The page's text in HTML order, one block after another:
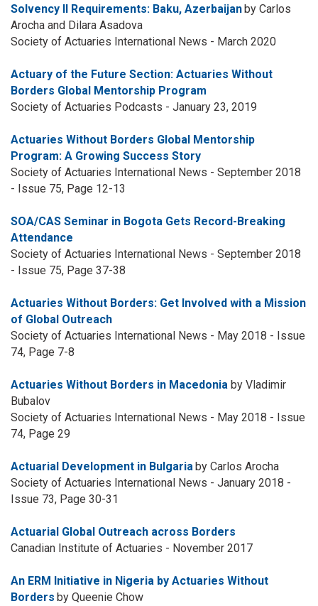
Solvency II Requirements: Baku, Azerbaijanby Carlos
Arocha and Dilara Asadova
Society of Actuaries International News - March 2020
Actuary of the Future Section: Actuaries Without
Borders Global Mentorship Program
Society of Actuaries Podcasts - January 23, 2019
Actuaries Without Borders Global Mentorship
Program: A Growing Success Story
Society of Actuaries International News - September 2018
- Issue 75, Page 12-13
SOA/CAS Seminar in Bogota Gets Record-Breaking
Attendance
Society of Actuaries International News - September 2018
- Issue 75, Page 37-38
Actuaries Without Borders: Get Involved with a Mission
of Global Outreach
Society of Actuaries International News - May 2018 - Issue
74, Page 7-8
Actuaries Without Borders in Macedonia by Vladimir
Bubalov
Society of Actuaries International News - May 2018 - Issue
74, Page 29
Actuarial Development in Bulgariaby Carlos Arocha
Society of Actuaries International News - January 2018 -
Issue 73, Page 30-31
Actuarial Global Outreach across Borders
Canadian Institute of Actuaries - November 2017
An ERM Initiative in Nigeria by Actuaries Without
Borders by Queenie Chow